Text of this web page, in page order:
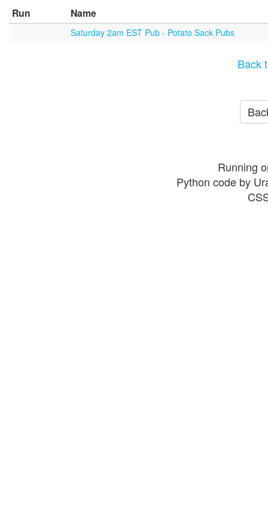
Run Name
Saturday 2am EST Pub - Potato Sack Pubs
Back
Running
Python code by